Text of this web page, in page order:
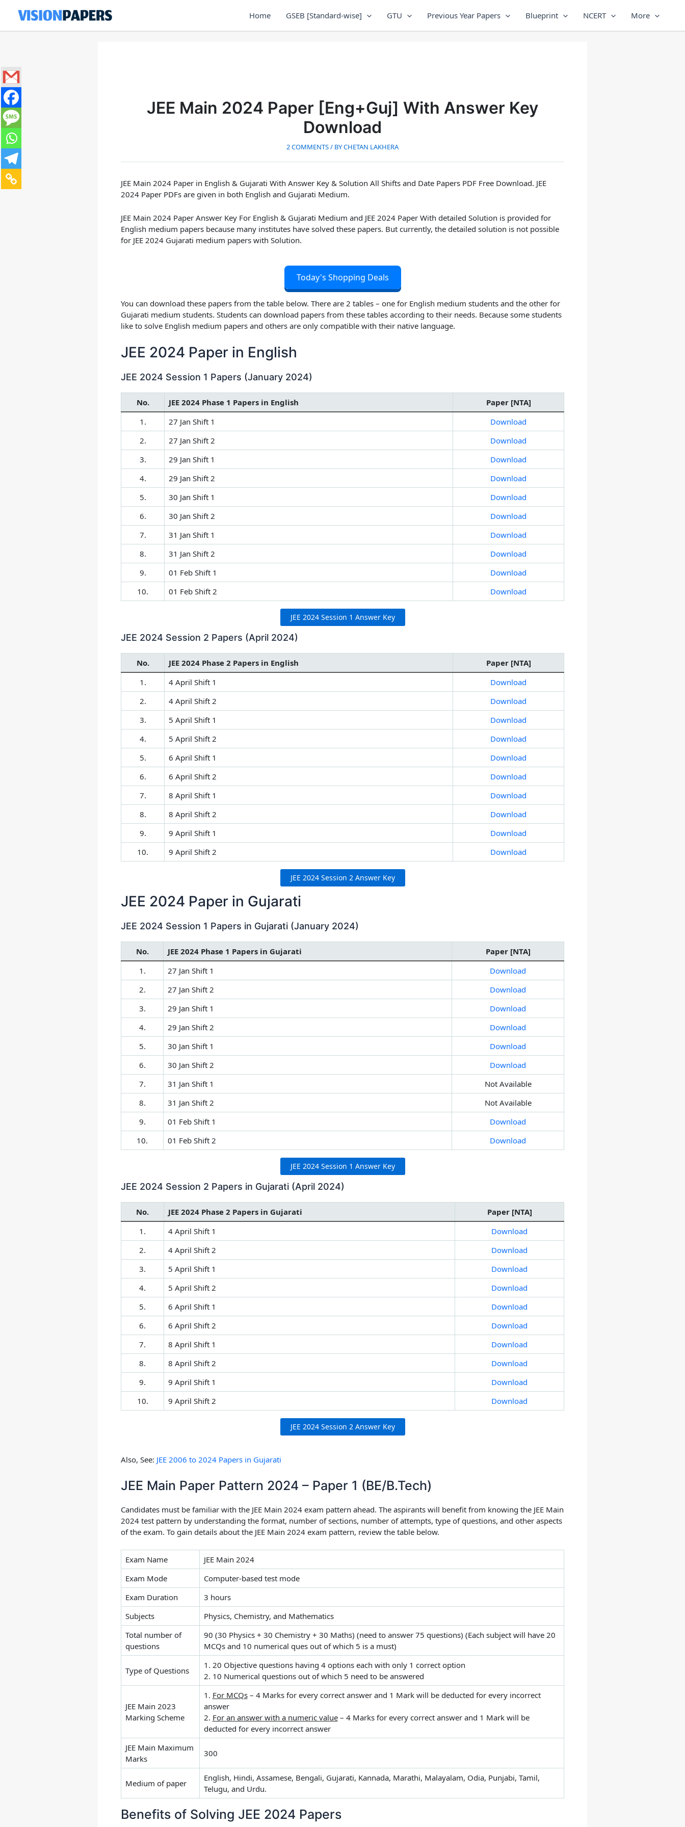
Home GSEB [Standard-wise] GTU Previous Year Papers Blueprint NCERT More
JEE Main 2024 Paper [Eng+Guj] With Answer Key
Download
2 COMMENTS/ BYCHETAN LAKHERA
JEE Main 2024 Paper in English & Gujarati With Answer Key & Solution All Shifts and Date Papers PDF Free Download. JEE
2024 Paper PDFs are given in both English and Gujarati Medium.
JEE Main 2024 Paper Answer Key For English & Gujarati Medium and JEE 2024 Paper With detailed Solution is provided for
English medium papers because many institutes have solved these papers. But currently, the detailed solution is not possible
for JEE 2024 Gujarati medium papers with Solution.
Today's Shopping Deals
You can download these papers from the table below. There are 2 tables – one for English medium students and the other for
Gujarati medium students. Students can download papers from these tables according to their needs. Because some students
like to solve English medium papers and others are only compatible with their native language.
JEE 2024 Paper in English
JEE 2024 Session 1 Papers (January 2024)
No. JEE 2024 Phase 1 Papers in English
Paper [NTA]
1.
27 Jan Shift 1
Download
2.
27 Jan Shift 2
Download
3.
29 Jan Shift 1
Download
4.
29 Jan Shift 2
Download
5.
30 Jan Shift 1
Download
6.
30 Jan Shift 2
Download
7.
31 Jan Shift 1
Download
8.
31 Jan Shift 2
Download
9.
01 Feb Shift 1
Download
10.
01 Feb Shift 2 Download
JEE 2024 Session 1 Answer Key
JEE 2024 Session 2 Papers (April 2024)
No. JEE 2024 Phase 2 Papers in English
Paper [NTA]
1.
4 April Shift 1
Download
2.
4 April Shift 2
Download
3.
5 April Shift 1
Download
4.
5 April Shift 2
Download
5.
6 April Shift 1
Download
6.
6 April Shift 2
Download
7.
8 April Shift 1
Download
8.
8 April Shift 2
Download
9.
9 April Shift 1
Download
10.
9 April Shift 2 Download
JEE 2024 Session 2 Answer Key
JEE 2024 Paper in Gujarati
JEE 2024 Session 1 Papers in Gujarati (January 2024)
No. JEE 2024 Phase 1 Papers in Gujarati
Paper [NTA]
1.
27 Jan Shift 1
Download
2.
27 Jan Shift 2
Download
3.
29 Jan Shift 1
Download
4.
29 Jan Shift 2
Download
5.
30 Jan Shift 1
Download
6.
30 Jan Shift 2
Download
7.
31 Jan Shift 1
Not Available
8.
31 Jan Shift 2
Not Available
9.
01 Feb Shift 1
Download
10.
01 Feb Shift 2 Download
JEE 2024 Session 1 Answer Key
JEE 2024 Session 2 Papers in Gujarati (April 2024)
No. JEE 2024 Phase 2 Papers in Gujarati
Paper [NTA]
1.
4 April Shift 1
Download
2.
4 April Shift 2
Download
3.
5 April Shift 1
Download
4.
5 April Shift 2
Download
5.
6 April Shift 1
Download
6.
6 April Shift 2
Download
7.
8 April Shift 1
Download
8.
8 April Shift 2
Download
9.
9 April Shift 1
Download
10.
9 April Shift 2 Download
JEE 2024 Session 2 Answer Key
Also, See: JEE 2006 to 2024 Papers in Gujarati
JEE Main Paper Pattern 2024 – Paper 1 (BE/B.Tech)
Candidates must be familiar with the JEE Main 2024 exam pattern ahead. The aspirants will benefit from knowing the JEE Main
2024 test pattern by understanding the format, number of sections, number of attempts, type of questions, and other aspects
of the exam. To gain details about the JEE Main 2024 exam pattern, review the table below.
Exam Name
JEE Main 2024
Exam Mode
Computer-based test mode
Exam Duration
3 hours
Subjects
Physics, Chemistry, and Mathematics
Total number of
questions
90 (30 Physics + 30 Chemistry + 30 Maths) (need to answer 75 questions) (Each subject will have 20
MCQs and 10 numerical ques out of which 5 is a must)
Type of Questions
1. 20 Objective questions having 4 options each with only 1 correct option
2. 10 Numerical questions out of which 5 need to be answered
JEE Main 2023
Marking Scheme
1. For MCQs– 4 Marks for every correct answer and 1 Mark will be deducted for every incorrect
answer
2. For an answer with a numeric value– 4 Marks for every correct answer and 1 Mark will be
deducted for every incorrect answer
JEE Main Maximum
Marks
300
Medium of paper
English, Hindi, Assamese, Bengali, Gujarati, Kannada, Marathi, Malayalam, Odia, Punjabi, Tamil,
Telugu, and Urdu.
Benefits of Solving JEE 2024 Papers